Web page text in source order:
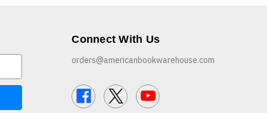
Connect With Us
orders@americanbookwarehouse.com